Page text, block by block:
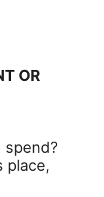
OR
spend?
place,